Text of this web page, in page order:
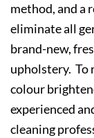
method, and a
eliminate all
brand-new,
upholstery. To
colour
experienced
cleaning